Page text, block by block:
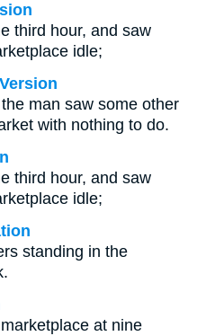
third hour, and saw
idle;
man saw some other
with nothing to do.
third hour, and saw
idle;
standing in the
at nine